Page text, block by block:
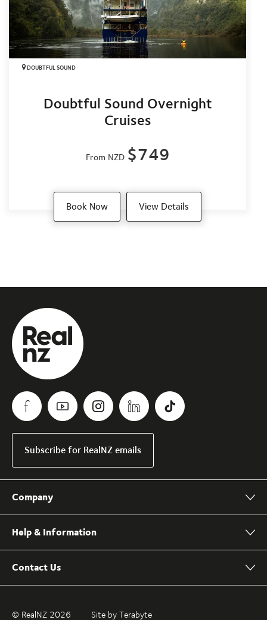
DOUBTFUL SOUND
Doubtful Sound Overnight
Cruises
From NZD $749
Book Now View Details
Subscribe for RealNZ emails
Company
Help & Information
Contact Us
© RealNZ 2026 Site by Terabyte